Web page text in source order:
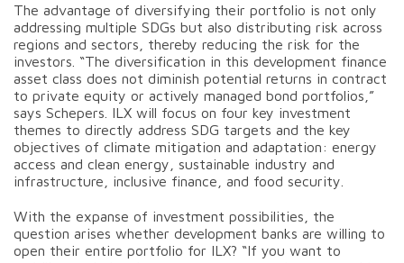
The advantage of diversifying their portfolio is not only
addressing multiple SDGs but also distributing risk across
regions and sectors, thereby reducing the risk for the
investors. “The diversification in this development finance
asset class does not diminish potential returns in contract
to private equity or actively managed bond portfolios,”
says Schepers. ILX will focus on four key investment
themes to directly address SDG targets and the key
objectives of climate mitigation and adaptation: energy
access and clean energy, sustainable industry and
infrastructure, inclusive finance, and food security.
With the expanse of investment possibilities, the
question arises whether development banks are willing to
open their entire portfolio for ILX? “If you want to